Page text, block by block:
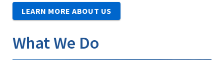
LEARN MORE ABOUT US
What We Do